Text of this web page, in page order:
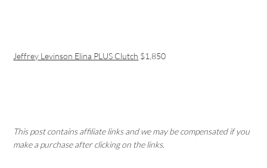
Jeffrey Levinson Elina PLUS Clutch $1,850
This post contains affiliate links and we may be compensated if you
make a purchase after clicking on the links.